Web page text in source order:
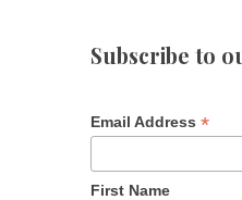
Subscribe to
Email Address *
First Name